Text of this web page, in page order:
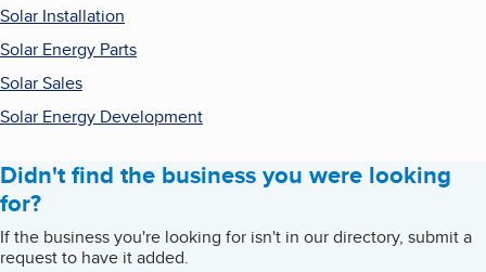
Solar Installation
Solar Energy Parts
Solar Sales
Solar Energy Development
Didn't find the business you were looking
for?
If the business you're looking for isn't in our directory, submit a
request to have it added.